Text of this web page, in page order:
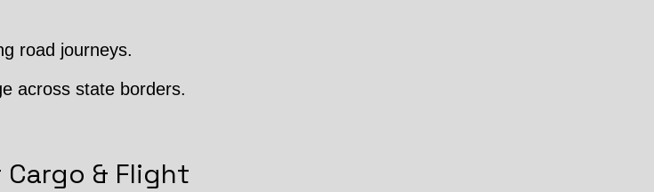
road journeys.
across state borders.
& Flight